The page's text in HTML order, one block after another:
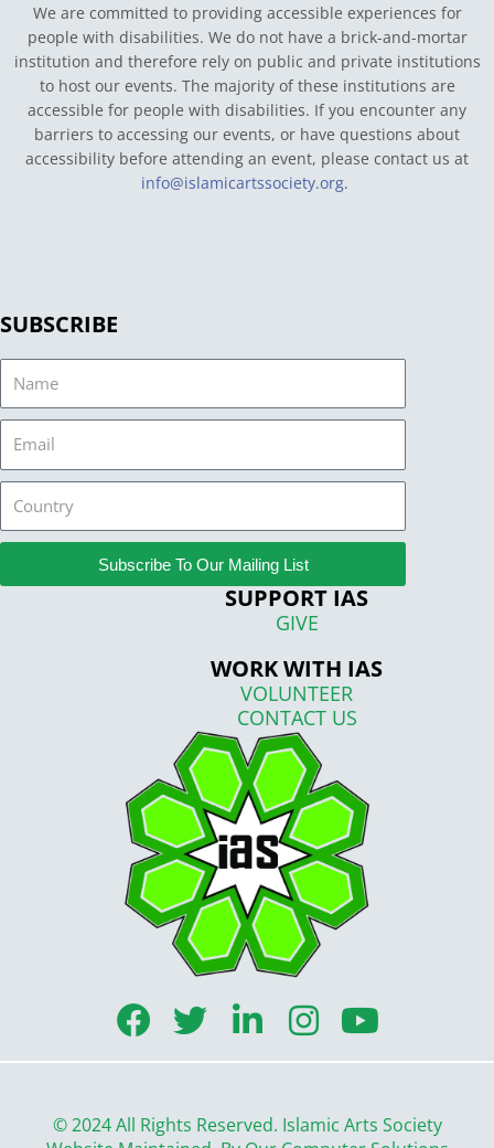
We are committed to providing accessible experiences for
people with disabilities. We do not have a brick-and-mortar
institution and therefore rely on public and private institutions
to host our events. The majority of these institutions are
accessible for people with disabilities. If you encounter any
barriers to accessing our events, or have questions about
accessibility before attending an event, please contact us at
info@islamicartssociety.org.
SUBSCRIBE
Subscribe To Our Mailing List
SUPPORT IAS
GIVE
WORK WITH IAS
VOLUNTEER
CONTACT US
F
a
e
T
w
t
L
i
k
I
n
t
Y
o
t
© 2024 All Rights Reserved. Islamic Arts Society